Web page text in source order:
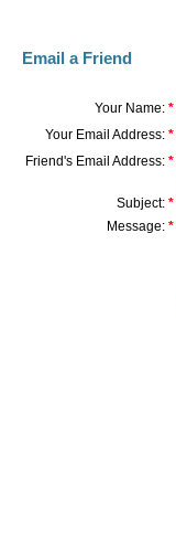
Email a Friend
Your Name: *
Your Email Address: *
Friend's Email Address: *
Subject: *
Message: *